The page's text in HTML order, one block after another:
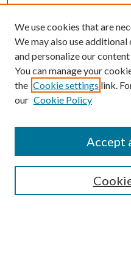
SEARCH
We use cookies that are
We may also use
and personalize our
You can manage your
the Cookie settings link.
our Cookie Policy
Accept